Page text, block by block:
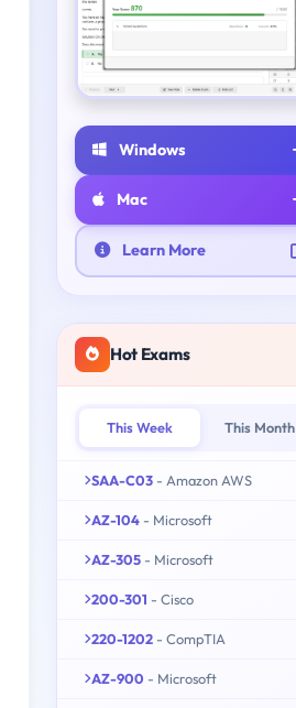
Windows
Mac
Learn More
Hot Exams
This Week This Month
SAA-C03 - Amazon AWS
AZ-104 - Microsoft
AZ-305 - Microsoft
200-301 - Cisco
220-1202 - CompTIA
AZ-900 - Microsoft